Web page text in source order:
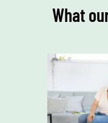
What